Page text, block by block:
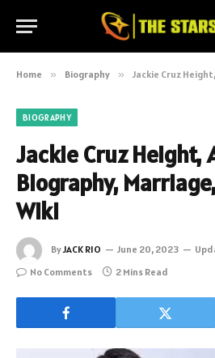
Home » Biography » Jackie Cruz Height,
BIOGRAPHY
Jackie Cruz Height,
Biography,
Wiki
ByJACK RIO June 20, 2023
No Comments
2 Mins Read